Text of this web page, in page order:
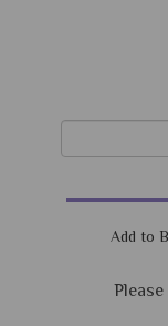
Please